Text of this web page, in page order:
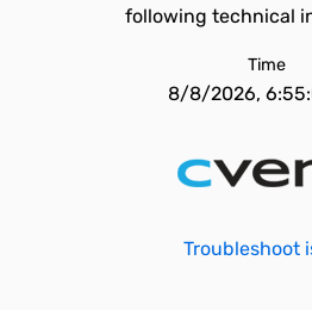
following technical
Time
8/8/2026,
Troubleshoot